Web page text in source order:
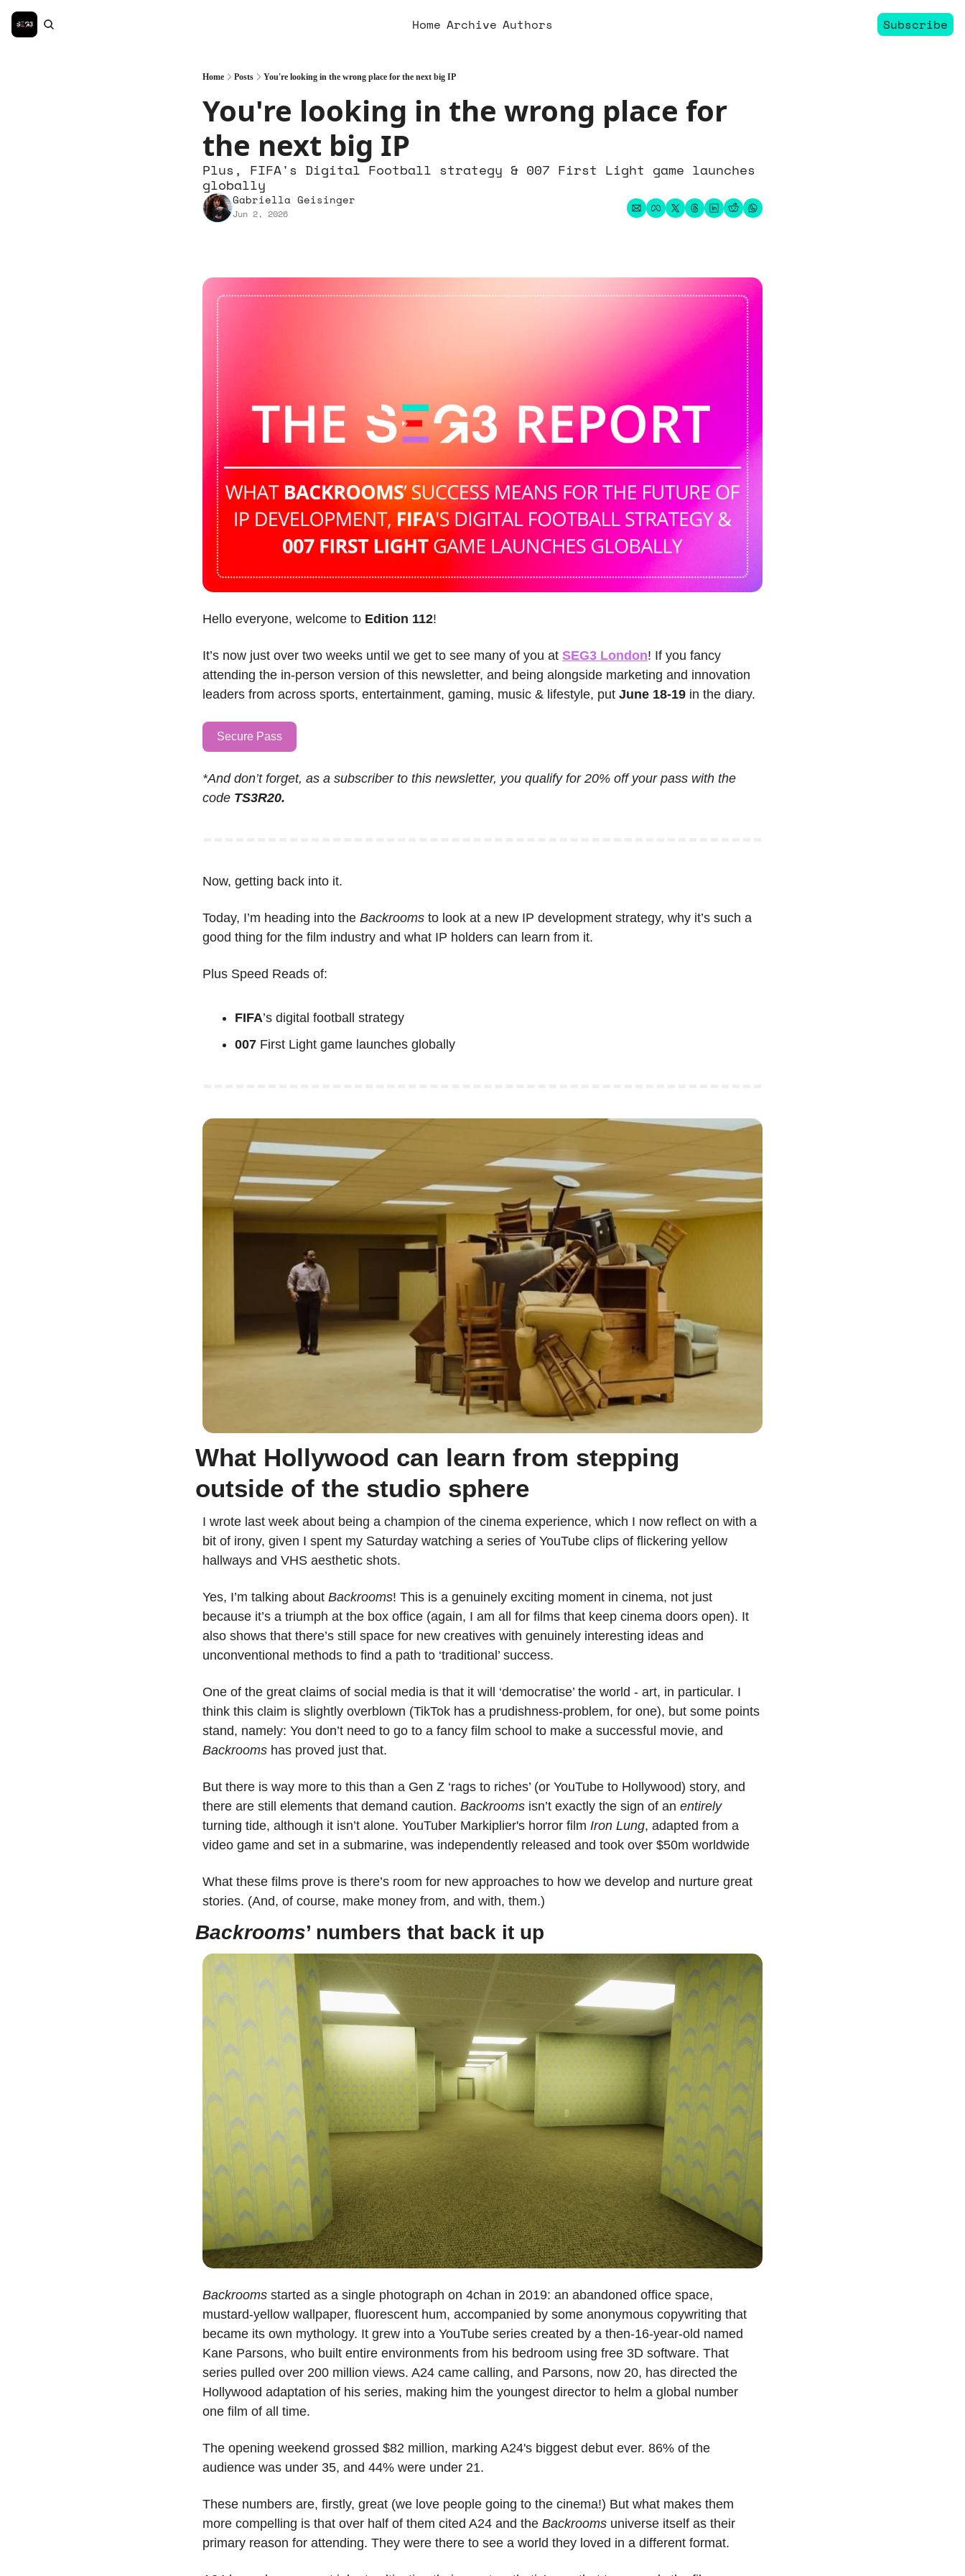
Home Archive Authors Subscribe
Home Posts You're looking in the wrong place for the next big IP
You're looking in the wrong place for
the next big IP
Plus, FIFA's Digital Football strategy & 007 First Light game launches
globally
Gabriella Geisinger
Jun 2, 2026
Hello everyone, welcome to Edition 112!
It’s now just over two weeks until we get to see many of you at SEG3 London! If you fancy
attending the in-person version of this newsletter, and being alongside marketing and innovation
leaders from across sports, entertainment, gaming, music & lifestyle, put June 18-19 in the diary.
Secure Pass
*And don’t forget, as a subscriber to this newsletter, you qualify for 20% off your pass with the
code TS3R20.
Now, getting back into it.
Today, I’m heading into the Backrooms to look at a new IP development strategy, why it’s such a
good thing for the film industry and what IP holders can learn from it.
Plus Speed Reads of:
FIFA’s digital football strategy
007 First Light game launches globally
What Hollywood can learn from stepping
outside of the studio sphere
I wrote last week about being a champion of the cinema experience, which I now reflect on with a
bit of irony, given I spent my Saturday watching a series of YouTube clips of flickering yellow
hallways and VHS aesthetic shots.
Yes, I’m talking about Backrooms! This is a genuinely exciting moment in cinema, not just
because it’s a triumph at the box office (again, I am all for films that keep cinema doors open). It
also shows that there’s still space for new creatives with genuinely interesting ideas and
unconventional methods to find a path to ‘traditional’ success.
One of the great claims of social media is that it will ‘democratise’ the world - art, in particular. I
think this claim is slightly overblown (TikTok has a prudishness-problem, for one), but some points
Backrooms has proved just that.
But there is way more to this than a Gen Z ‘rags to riches’ (or YouTube to Hollywood) story, and
there are still elements that demand caution. Backrooms isn’t exactly the sign of an entirely
turning tide, although it isn’t alone. YouTuber Markiplier's horror film Iron Lung, adapted from a
video game and set in a submarine, was independently released and took over $50m worldwide
What these films prove is there’s room for new approaches to how we develop and nurture great
stories. (And, of course, make money from, and with, them.)
Backrooms’ numbers that back it up
Backrooms started as a single photograph on 4chan in 2019: an abandoned office space,
mustard-yellow wallpaper, fluorescent hum, accompanied by some anonymous copywriting that
became its own mythology. It grew into a YouTube series created by a then-16-year-old named
Kane Parsons, who built entire environments from his bedroom using free 3D software. That
series pulled over 200 million views. A24 came calling, and Parsons, now 20, has directed the
Hollywood adaptation of his series, making him the youngest director to helm a global number
one film of all time.
The opening weekend grossed $82 million, marking A24's biggest debut ever. 86% of the
audience was under 35, and 44% were under 21.
These numbers are, firstly, great (we love people going to the cinema!) But what makes them
more compelling is that over half of them cited A24 and the Backrooms universe itself as their
primary reason for attending. They were there to see a world they loved in a different format.